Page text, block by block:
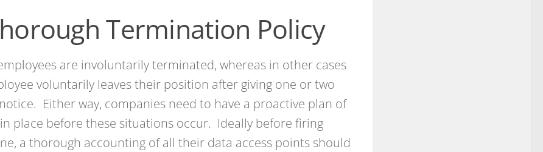
Termination Policy
are involuntarily terminated, whereas in other cases
voluntarily leaves their position after giving one or two
Either way, companies need to have a proactive plan of
place before these situations occur. Ideally before firing
a thorough accounting of all their data access points should